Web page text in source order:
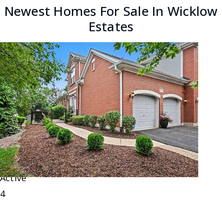
Newest Homes For Sale In Wicklow
Estates
New Listing - 16 hours on site
1/29
$580,000
Single Family ResidenceFor Sale
Active
4